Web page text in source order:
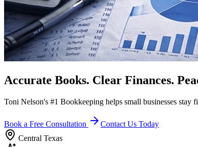
Accurate Books. Clear Finances.
Toni Nelson's #1 Bookkeeping helps small businesses
Book a Free Consultation
Contact Us Today
Central Texas